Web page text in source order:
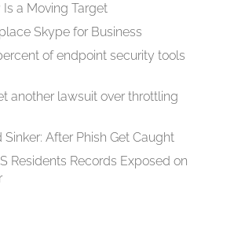
a Moving Target
Skype for Business
of endpoint security tools
another lawsuit over throttling
Sinker: After Phish Get Caught
Residents Records Exposed on